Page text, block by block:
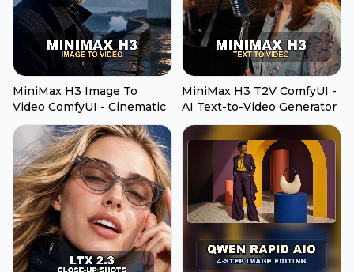
MiniMax H3 Image To
Video ComfyUI - Cinematic
MiniMax H3 T2V ComfyUI -
AI Text-to-Video Generator